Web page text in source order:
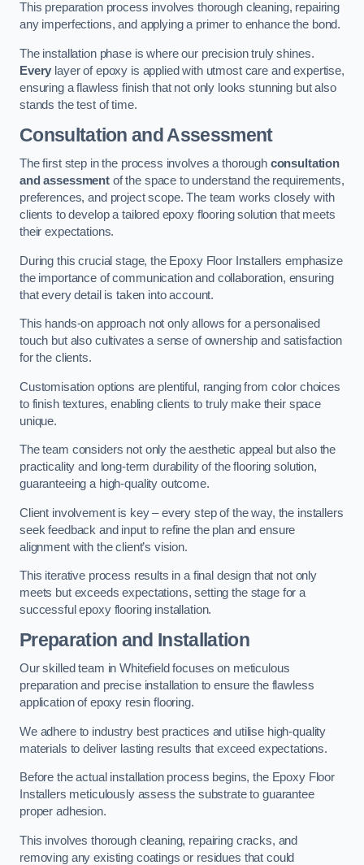
This preparation process involves thorough cleaning, repairing
any imperfections, and applying a primer to enhance the bond.
The installation phase is where our precision truly shines.
Every layer of epoxy is applied with utmost care and expertise,
ensuring a flawless finish that not only looks stunning but also
stands the test of time.
Consultation and Assessment
The first step in the process involves a thorough consultation
and assessmentof the space to understand the requirements,
preferences, and project scope. The team works closely with
clients to develop a tailored epoxy flooring solution that meets
their expectations.
During this crucial stage, the Epoxy Floor Installers emphasize
the importance of communication and collaboration, ensuring
that every detail is taken into account.
This hands-on approach not only allows for a personalised
touch but also cultivates a sense of ownership and satisfaction
for the clients.
Customisation options are plentiful, ranging from color choices
to finish textures, enabling clients to truly make their space
unique.
The team considers not only the aesthetic appeal but also the
practicality and long-term durability of the flooring solution,
guaranteeing a high-quality outcome.
Client involvement is key – every step of the way, the installers
seek feedback and input to refine the plan and ensure
alignment with the client’s vision.
This iterative process results in a final design that not only
meets but exceeds expectations, setting the stage for a
successful epoxy flooring installation.
Preparation and Installation
Our skilled team in Whitefield focuses on meticulous
preparation and precise installation to ensure the flawless
application of epoxy resin flooring.
We adhere to industry best practices and utilise high-quality
materials to deliver lasting results that exceed expectations.
Before the actual installation process begins, the Epoxy Floor
Installers meticulously assess the substrate to guarantee
proper adhesion.
This involves thorough cleaning, repairing cracks, and
removing any existing coatings or residues that could